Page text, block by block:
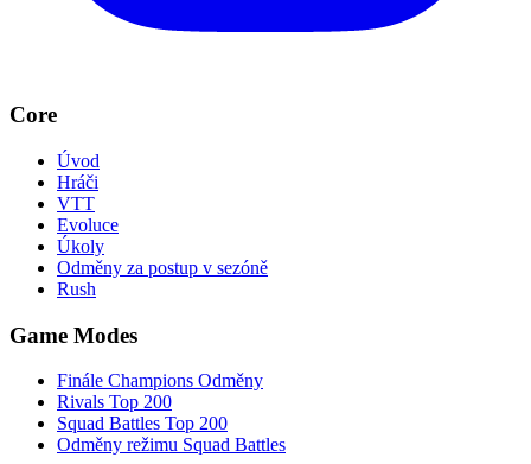
Core
Úvod
Hráči
VTT
Evoluce
Úkoly
Odměny za postup v sezóně
Rush
Game Modes
Finále Champions Odměny
Rivals Top 200
Squad Battles Top 200
Odměny režimu Squad Battles